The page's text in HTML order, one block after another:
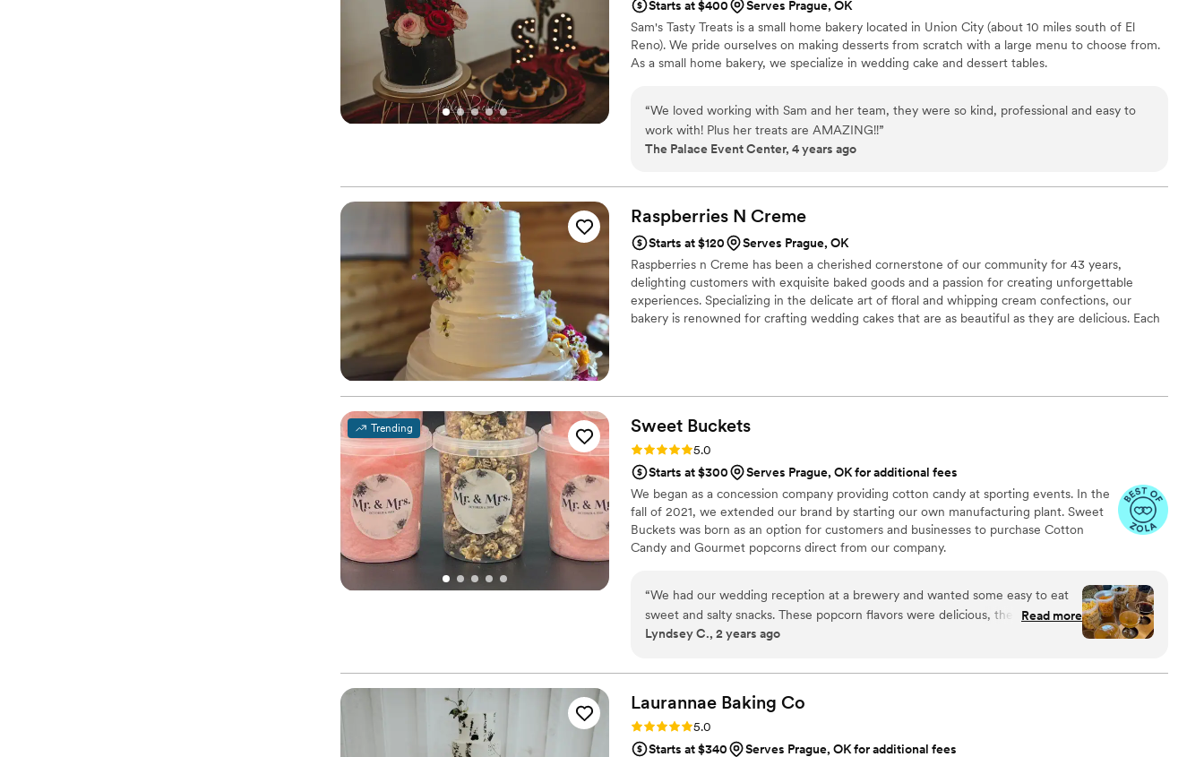
quality of work and value is unmatched.
Starts at $400
Serves Prague, OK
Sam's Tasty Treats is a small home bakery located in Union City (about 10 miles south of El
Reno). We pride ourselves on making desserts from scratch with a large menu to choose from.
As a small home bakery, we specialize in wedding cake and dessert tables.
“We loved working with Sam and her team, they were so kind, professional and easy to
work with! Plus her treats are AMAZING!!”
The Palace Event Center, 4 years ago
Raspberries N Creme
Starts at $120
Serves Prague, OK
Raspberries n Creme has been a cherished cornerstone of our community for 43 years,
delighting customers with exquisite baked goods and a passion for creating unforgettable
experiences. Specializing in the delicate art of floral and whipping cream confections, our
bakery is renowned for crafting wedding cakes that are as beautiful as they are delicious. Each
Trending Sweet Buckets
Rating: 5.0 (5 reviews)
5.0
Starts at $300
Serves Prague, OK for additional fees
We began as a concession company providing cotton candy at sporting events. In the
fall of 2021, we extended our brand by starting our own manufacturing plant. Sweet
Buckets was born as an option for customers and businesses to purchase Cotton
Candy and Gourmet popcorns direct from our company.
“We had our wedding reception at a brewery and wanted some easy to eat
sweet and salty snacks. These popcorn flavors were delicious, they sent us
flavors to try before we decided. We chose 4 flavors and they shipped them
they designed for us and looked PERFECT! We had tons of compliments on
the popcorn. We ordered plenty and people were grabbing them to take
home at the end of the night. A perfect snack after a few beers. Theu were
very fast with the samples and the order too!
Read more
Lyndsey C., 2 years ago
Laurannae Baking Co
Rating: 5.0 (1 review)
5.0
Starts at $340
Serves Prague, OK for additional fees